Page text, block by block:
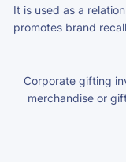
It is used as a
promotes brand
Corporate gifting
merchandise or